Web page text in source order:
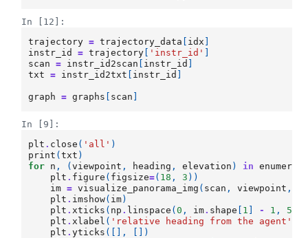
In [12]:
trajectory = trajectory_data idx
instr_id
= trajectory 'instr_id'
scan
= instr_id2scan instr_id
txt
= instr_id2txt instr_id
graph = graphs scan
In [9]:
plt . close ( 'all' )
print (txt )
for n , (viewpoint , heading , elevation ) in
plt . figure ( figsize=( 18 , 3 ))
im = visualize_panorama_img ( scan , viewpoint ,
plt . imshow( im)
plt .xticks ( np . linspace (0 , im. shape 1 - 1 , 5
plt .xlabel ( 'relative heading from the agent'
plt .yticks ([],
[])